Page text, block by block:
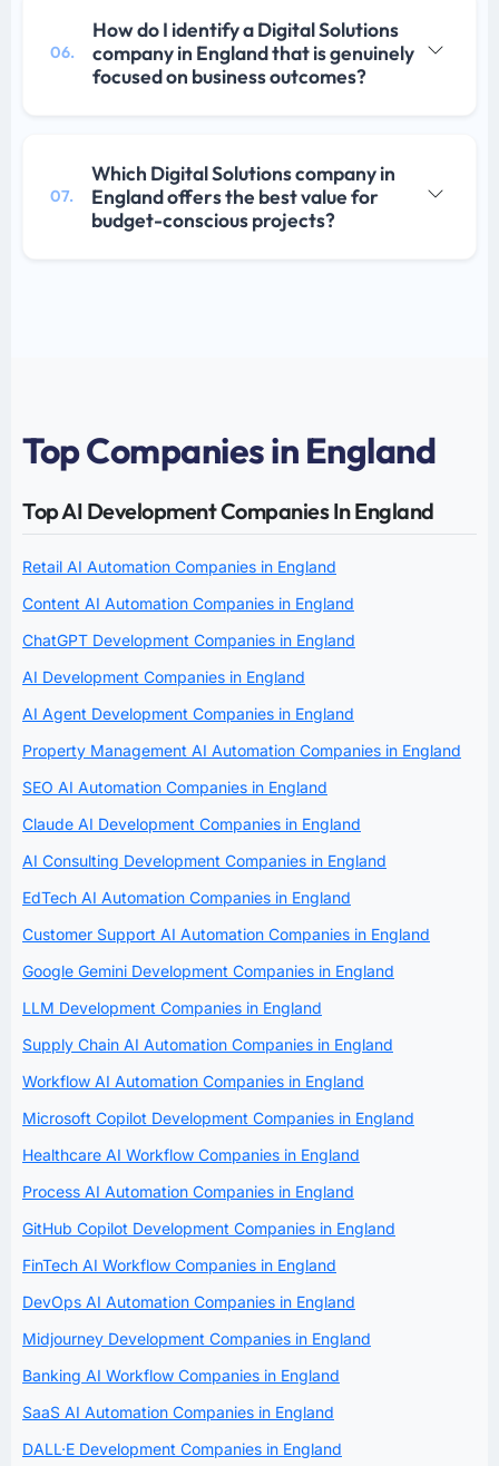
06.
How do I identify a Digital Solutions
company in England that is genuinely
focused on business outcomes?
07.
Which Digital Solutions company in
England offers the best value for
budget-conscious projects?
Top Companies in England
Top AI Development Companies In England
Retail AI Automation Companies in England
Content AI Automation Companies in England
ChatGPT Development Companies in England
AI Development Companies in England
AI Agent Development Companies in England
Property Management AI Automation Companies in England
SEO AI Automation Companies in England
Claude AI Development Companies in England
AI Consulting Development Companies in England
EdTech AI Automation Companies in England
Customer Support AI Automation Companies in England
Google Gemini Development Companies in England
LLM Development Companies in England
Supply Chain AI Automation Companies in England
Workflow AI Automation Companies in England
Microsoft Copilot Development Companies in England
Healthcare AI Workflow Companies in England
Process AI Automation Companies in England
GitHub Copilot Development Companies in England
FinTech AI Workflow Companies in England
DevOps AI Automation Companies in England
Midjourney Development Companies in England
Banking AI Workflow Companies in England
SaaS AI Automation Companies in England
DALL·E Development Companies in England